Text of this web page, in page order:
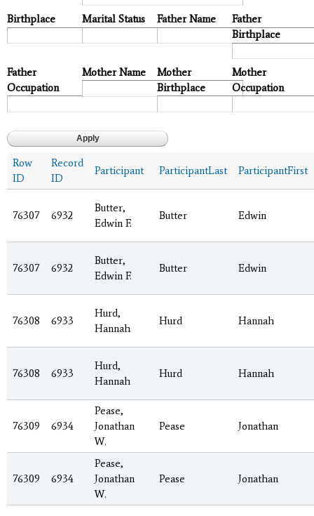
Birthplace Marital Status Father Name
Father
Birthplace
Father
Occupation
Mother Name
Mother
Birthplace
Mother
Occupation
Row
ID
Record
ID
Participant ParticipantLast ParticipantFirst
76307 6932
Butter,
Edwin F.
Butter Edwin
76307 6932
Butter,
Edwin F.
Butter Edwin
76308 6933
Hurd,
Hannah
Hurd Hannah
76308 6933
Hurd,
Hannah
Hurd Hannah
76309 6934
Pease,
Jonathan
W.
Pease Jonathan
76309 6934
Pease,
Jonathan
W.
Pease Jonathan